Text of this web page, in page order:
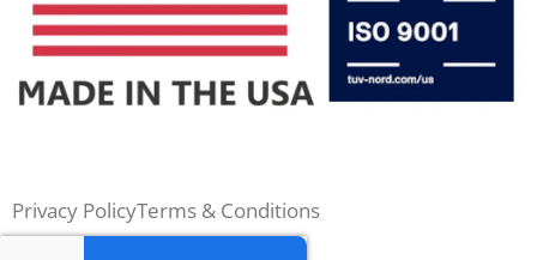
Privacy PolicyTerms & Conditions